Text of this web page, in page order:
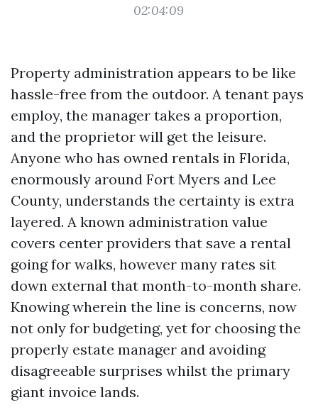
02:04:09
Property administration appears to be like
hassle-free from the outdoor. A tenant pays
employ, the manager takes a proportion,
and the proprietor will get the leisure.
Anyone who has owned rentals in Florida,
enormously around Fort Myers and Lee
County, understands the certainty is extra
layered. A known administration value
covers center providers that save a rental
going for walks, however many rates sit
down external that month-to-month share.
Knowing wherein the line is concerns, now
not only for budgeting, yet for choosing the
properly estate manager and avoiding
disagreeable surprises whilst the primary
giant invoice lands.